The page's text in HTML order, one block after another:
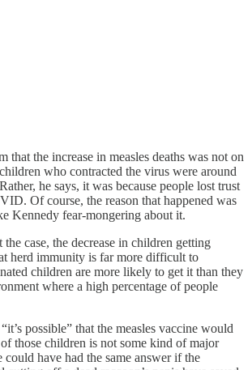
that the increase in measles deaths was not on
who contracted the virus were around
he says, it was because people lost trust
Of course, the reason that happened was
Kennedy fear-mongering about it.
case, the decrease in children getting
herd immunity is far more difficult to
children are more likely to get it than they
where a high percentage of people
possible” that the measles vaccine would
those children is not some kind of major
could have had the same answer if the